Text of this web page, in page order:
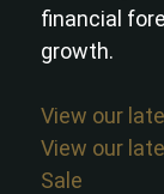
financial
growth.
View our
View our
Sale